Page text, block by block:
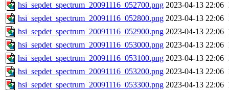
hsi_sepdet_spectrum_20091116_052700.png 2023-04-13 22:06
hsi_sepdet_spectrum_20091116_052800.png 2023-04-13 22:06
hsi_sepdet_spectrum_20091116_052900.png 2023-04-13 22:06
hsi_sepdet_spectrum_20091116_053000.png 2023-04-13 22:06
hsi_sepdet_spectrum_20091116_053100.png 2023-04-13 22:06
hsi_sepdet_spectrum_20091116_053200.png 2023-04-13 22:06
hsi_sepdet_spectrum_20091116_053300.png 2023-04-13 22:06